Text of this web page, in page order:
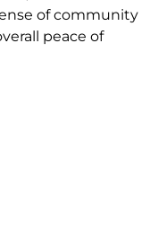
of community
peace of